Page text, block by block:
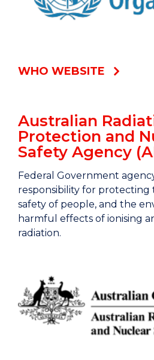
WHO WEBSITE
Australian
Protection and
Safety Agency
Federal Government
responsibility for protecting
safety of people, and the
harmful effects of ionising
radiation.